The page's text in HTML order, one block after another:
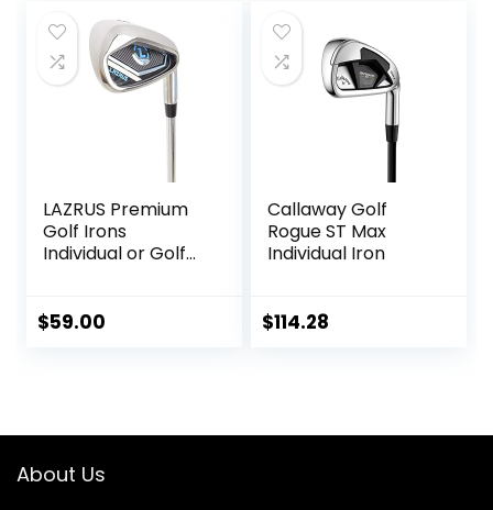
LAZRUS Premium
Golf Irons
Individual or Golf
Driving Irons (2&3)
$59.00
Callaway Golf
Rogue ST Max
Individual Iron
$114.28
About Us